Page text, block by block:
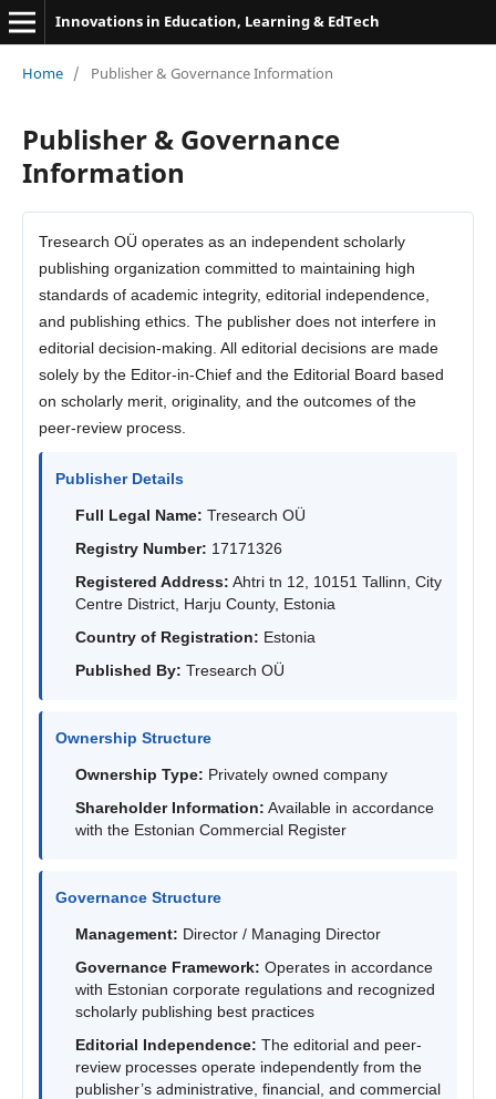
Innovations in Education, Learning & EdTech
Home / Publisher & Governance Information
Publisher & Governance
Information
Tresearch OÜ operates as an independent scholarly
publishing organization committed to maintaining high
standards of academic integrity, editorial independence,
and publishing ethics. The publisher does not interfere in
editorial decision-making. All editorial decisions are made
solely by the Editor-in-Chief and the Editorial Board based
on scholarly merit, originality, and the outcomes of the
peer-review process.
Publisher Details
Full Legal Name: Tresearch OÜ
Registry Number: 17171326
Registered Address: Ahtri tn 12, 10151 Tallinn, City
Centre District, Harju County, Estonia
Country of Registration: Estonia
Published By: Tresearch OÜ
Ownership Structure
Ownership Type: Privately owned company
Shareholder Information: Available in accordance
with the Estonian Commercial Register
Governance Structure
Management: Director / Managing Director
Governance Framework: Operates in accordance
with Estonian corporate regulations and recognized
scholarly publishing best practices
Editorial Independence: The editorial and peer-
review processes operate independently from the
publisher’s administrative, financial, and commercial